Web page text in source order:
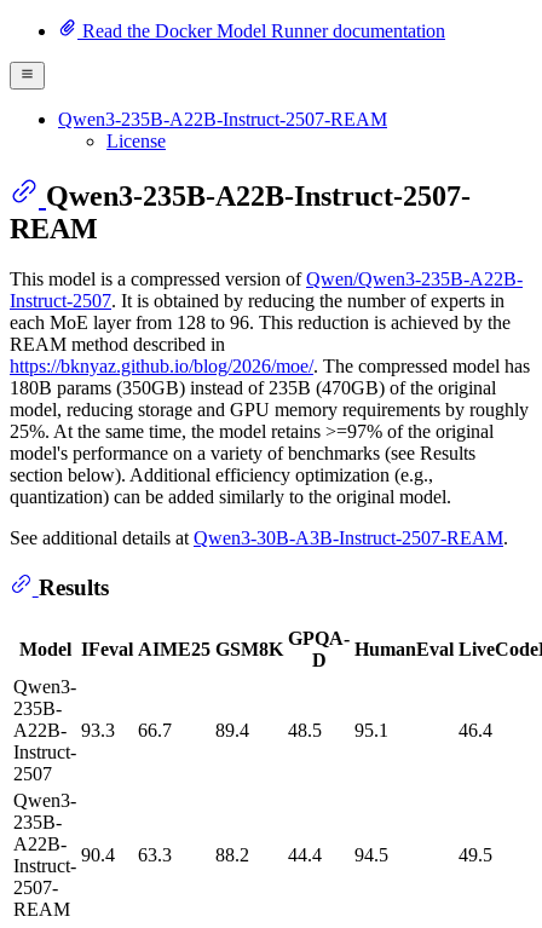
Read the Docker Model Runner documentation
Qwen3-235B-A22B-Instruct-2507-REAM
License
Qwen3-235B-A22B-Instruct-2507-
REAM
This model is a compressed version ofQwen/Qwen3-235B-A22B-
Instruct-2507. It is obtained by reducing the number of experts in
each MoE layer from 128 to 96. This reduction is achieved by the
REAM method described in
https://bknyaz.github.io/blog/2026/moe/. The compressed model has
180B params (350GB) instead of 235B (470GB) of the original
model, reducing storage and GPU memory requirements by roughly
25%. At the same time, the model retains >=97% of the original
model's performance on a variety of benchmarks (see Results
section below). Additional efficiency optimization (e.g.,
quantization) can be added similarly to the original model.
See additional details atQwen3-30B-A3B-Instruct-2507-REAM.
Results
Model IFeval AIME25 GSM8K
GPQA-
D
HumanEval
Qwen3-
235B-
A22B-
Instruct-
2507
93.3 66.7 89.4 48.5 95.1 46.4
Qwen3-
235B-
A22B-
Instruct-
2507-
REAM
90.4 63.3 88.2 44.4 94.5 49.5